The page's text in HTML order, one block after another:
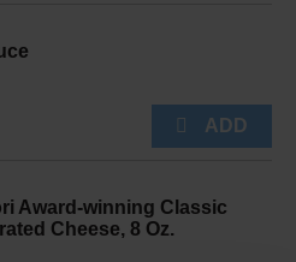
Award-winning Classic
Cheese, 8 Oz.